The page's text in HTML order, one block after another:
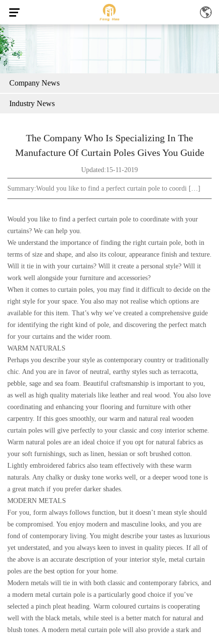
Company News
Industry News
The Company Who Is Specializing In The
Manufacture Of Curtain Poles Gives You Guide
Updated:15-11-2019
Summary:Would you like to find a perfect curtain pole to coordi […]
Would you like to find a perfect curtain pole to coordinate with your
curtains? We can help you.
We understand the importance of finding the right curtain pole, both in
terms of size and shape, and also its colour, appearance finish and texture.
Will it tie in with your curtains? Will it create a personal style? Will it
work well alongside your furniture and accessories?
When it comes to curtain poles, you may find it difficult to decide on the
right style for your space. You also may not realise which options are
available for this item. That’s why we’ve created a comprehensive guide
for identifying the right kind of pole, and discovering the perfect match
for your curtains and the wider room.
WARM NATURALS
Perhaps you describe your style as contemporary country or traditionally
chic. And you are in favor of neutral, earthy styles such as terracotta,
pebble, sage and sea foam. Beautiful craftsmanship is important to you,
as well as high quality materials like leather and real wood. You also love
coordinating and enhancing your flooring and furniture with other
carpentry. If this goes smoothly, our warm and natural real wooden
curtain poles will give perfectly to your classic and cosy interior scheme.
Warm natural poles are an ideal choice if you opt for natural fabrics as
your soft furnishings, such as linen, hessian or soft brushed cotton.
Lightly embroidered fabrics also team effectively with these warm
naturals. Any chalky or dusky tone works well, or a deeper wood tone is
a great match if you prefer darker shades.
MODERN METALS
For you, form always follows function, but it doesn’t mean style should
be compromised. You enjoy modern and masculine looks, and you are
fond of contemporary living. You might describe your tastes as luxurious
yet understated, and you always keen to invest in quality pieces. If all of
the above is an accurate description of your interior style, metal curtain
poles are the best option for your home.
Modern metals will tie in with both classic and contemporary fabrics, and
a modern metal curtain pole is a particularly good choice if you’ve
selected a pinch pleat heading. Warm coloured curtains is cooperating
well with the black metals, while steel is a better match for natural and
blush tones. A modern metal curtain pole will also provide a stark and